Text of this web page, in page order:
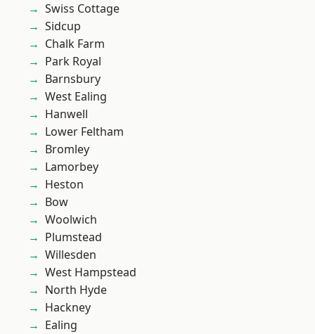
Swiss Cottage
Sidcup
Chalk Farm
Park Royal
Barnsbury
West Ealing
Hanwell
Lower Feltham
Bromley
Lamorbey
Heston
Bow
Woolwich
Plumstead
Willesden
West Hampstead
North Hyde
Hackney
Ealing